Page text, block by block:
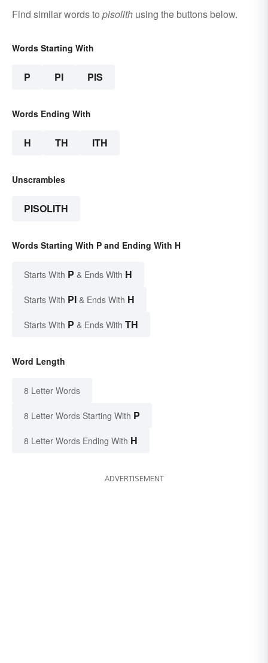
Find similar words to pisolith using the buttons below.
Words Starting With
P PI PIS
Words Ending With
H TH ITH
Unscrambles
PISOLITH
Words Starting With P and Ending With H
Starts With P & Ends With H
Starts With PI & Ends With H
Starts With P & Ends With TH
Word Length
8 Letter Words
8 Letter Words Starting With P
8 Letter Words Ending With H
ADVERTISEMENT